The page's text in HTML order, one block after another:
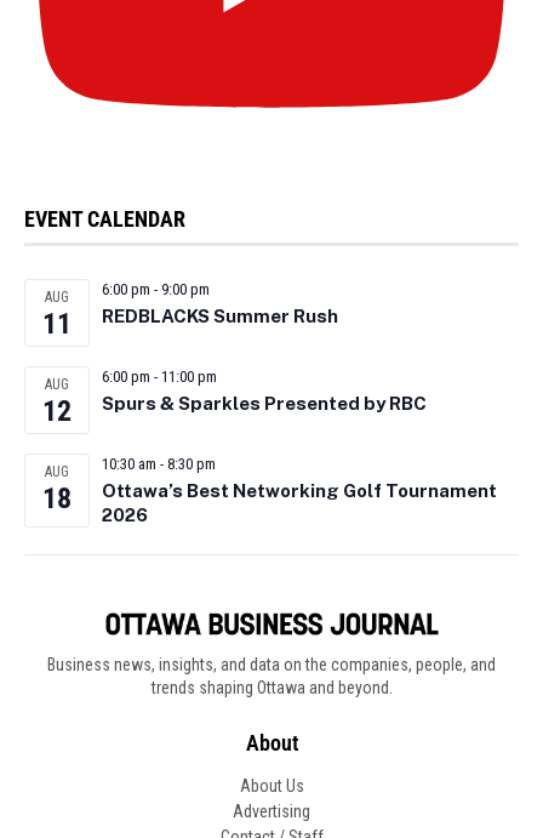
EVENT CALENDAR
AUG
11
6:00 pm - 9:00 pm
REDBLACKS Summer Rush
AUG
12
6:00 pm - 11:00 pm
Spurs & Sparkles Presented by RBC
AUG
18
10:30 am - 8:30 pm
Ottawa’s Best Networking Golf Tournament
2026
Business news, insights, and data on the companies, people, and
trends shaping Ottawa and beyond.
About
About Us
Advertising